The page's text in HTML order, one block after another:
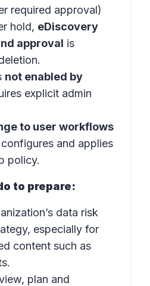
required approval)
hold, eDiscovery
approval is
not enabled by
explicit admin
to user workflows
and applies
policy.
to prepare:
data risk
especially for
content such as
plan and